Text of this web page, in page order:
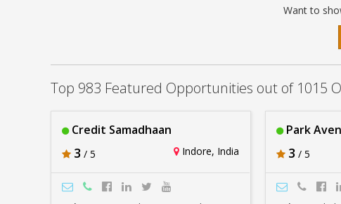
Want to
Top 983 Featured Opportunities out of 1015
Credit Samadhaan
3 / 5 Indore, India
Park
3 / 5